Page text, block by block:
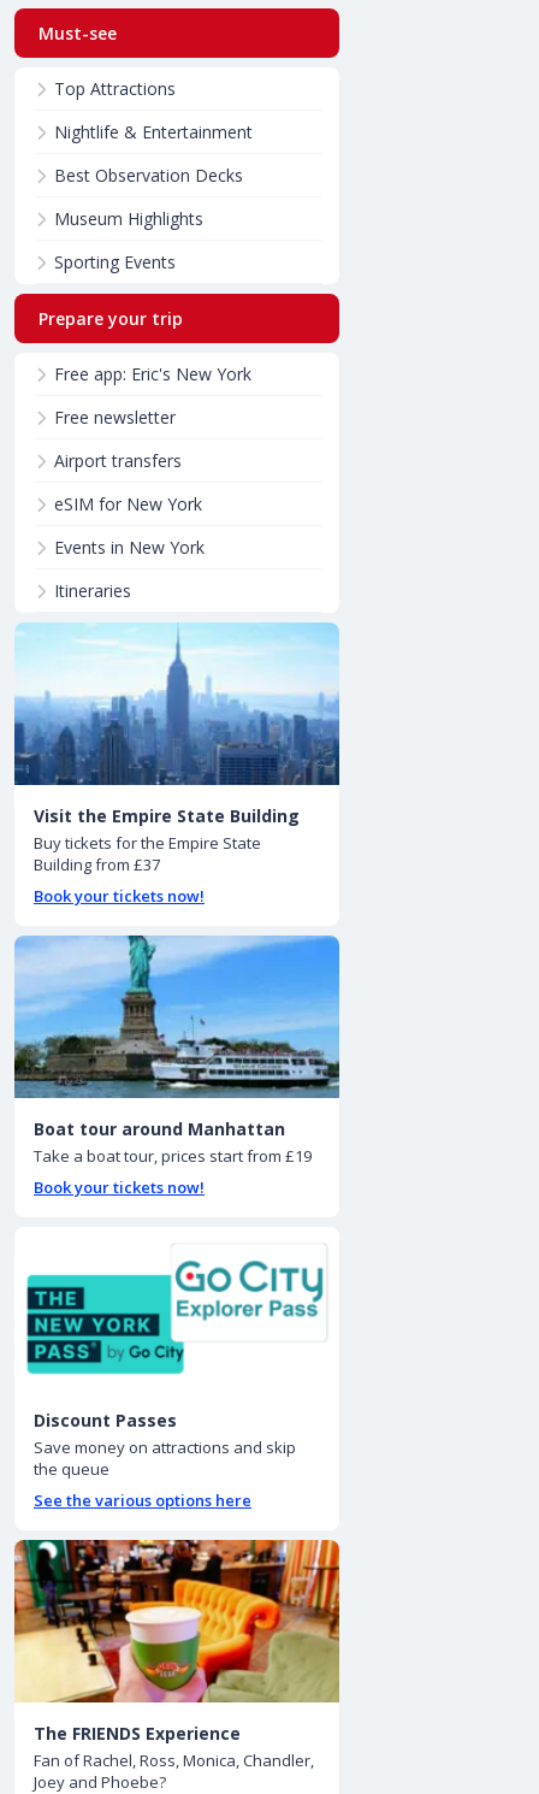
Must-see
Top Attractions
Nightlife & Entertainment
Best Observation Decks
Museum Highlights
Sporting Events
Prepare your trip
Free app: Eric's New York
Free newsletter
Airport transfers
eSIM for New York
Events in New York
Itineraries
Visit the Empire State Building
Buy tickets for the Empire State
Building from £37
Book your tickets now!
Boat tour around Manhattan
Take a boat tour, prices start from £19
Book your tickets now!
Discount Passes
Save money on attractions and skip
the queue
See the various options here
The FRIENDS Experience
Fan of Rachel, Ross, Monica, Chandler,
Joey and Phoebe?